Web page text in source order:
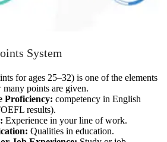
System
for ages 25–32) is one of the elements
points are given.
Proficiency: competency in English
results).
Experience in your line of work.
Qualities in education.